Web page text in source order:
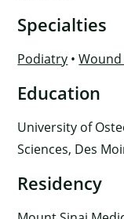
Specialties
Podiatry •Wound
Education
University of
Sciences, Des
Residency